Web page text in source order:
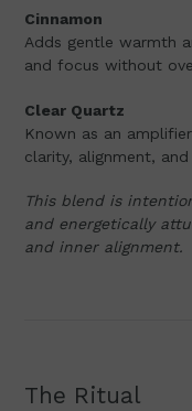
Cinnamon
Adds gentle warmth
and focus without
Clear Quartz
Known as an
clarity, alignment,
This blend is
and energetically
and inner alignment.
The Ritual